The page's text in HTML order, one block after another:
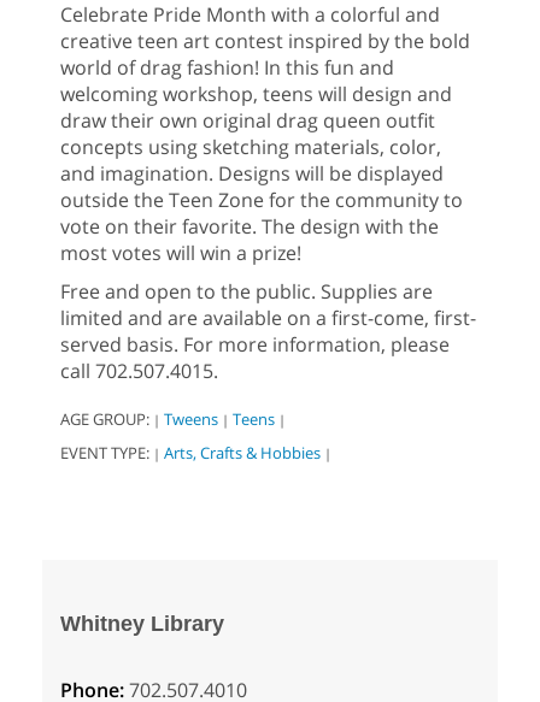
Celebrate Pride Month with a colorful and
creative teen art contest inspired by the bold
world of drag fashion! In this fun and
welcoming workshop, teens will design and
draw their own original drag queen outfit
concepts using sketching materials, color,
and imagination. Designs will be displayed
outside the Teen Zone for the community to
vote on their favorite. The design with the
most votes will win a prize!
Free and open to the public. Supplies are
limited and are available on a first-come, first-
served basis. For more information, please
call 702.507.4015.
AGE GROUP: | Tweens | Teens |
EVENT TYPE: | Arts, Crafts & Hobbies |
Whitney Library
Phone:702.507.4010